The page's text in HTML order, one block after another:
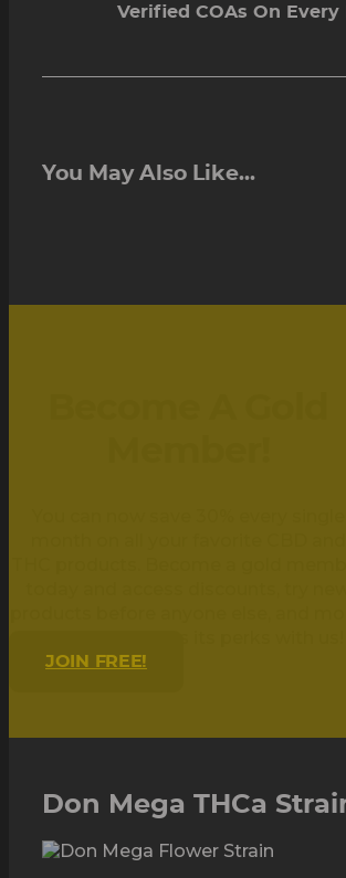
Verified COAs On Every
You May Also Like...
JOIN FREE!
Don Mega THCa